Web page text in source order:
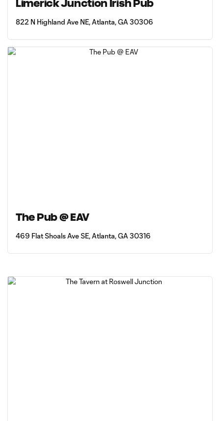
Limerick Junction Irish Pub
822 N Highland Ave NE, Atlanta, GA 30306
The Pub @ EAV
469 Flat Shoals Ave SE, Atlanta, GA 30316